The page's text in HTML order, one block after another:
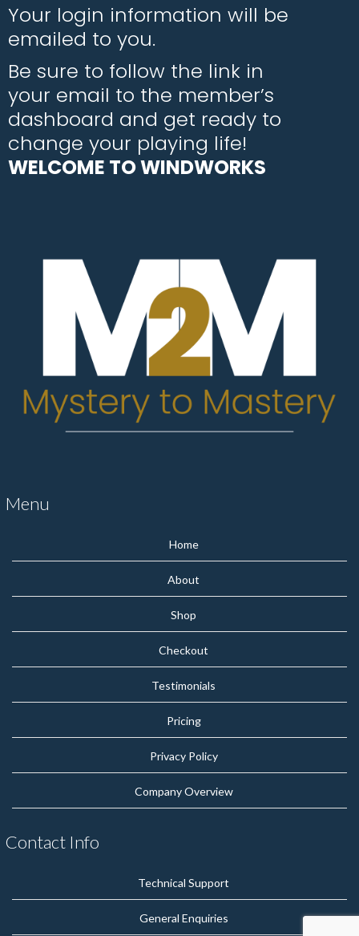
Your login information will be
emailed to you.
Be sure to follow the link in
your email to the member’s
dashboard and get ready to
change your playing life!
WELCOME TO WINDWORKS
Menu
Home
About
Shop
Checkout
Testimonials
Pricing
Privacy Policy
Company Overview
Contact Info
Technical Support
General Enquiries